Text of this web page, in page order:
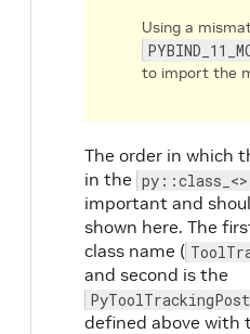
Using a
to import the
The order in which
in the py::class_<>
important and
shown here. The
class name (
and second is the
defined above with